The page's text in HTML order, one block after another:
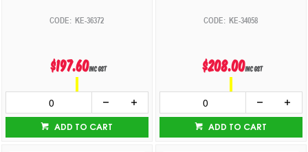
KE-36372
$197.60inc GST
ADD TO CART
KE-34058
$208.00inc GST
ADD TO CART